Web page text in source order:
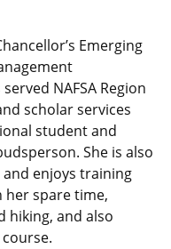
Emerging
NAFSA Region
scholar services
student and
She is also
and enjoys training
her spare time,
hiking, and also